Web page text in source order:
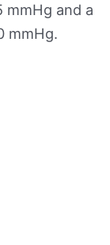
mmHg and a
mmHg.